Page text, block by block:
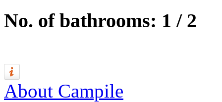
No. of bathrooms: 1 / 2
About Campile